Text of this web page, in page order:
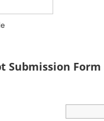
Submission Form